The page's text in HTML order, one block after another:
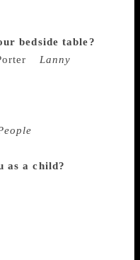
and the first
in a way novels
bedside table?
Lanny
York and took a
it in total thrall. I
short stories
was fantastic.
as a child?
household. My
through the house
out how sentimental
my brother
to bring home to my